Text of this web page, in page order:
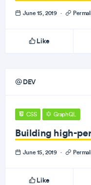
June 15, 2019 ·
Like
DEV
CSS GraphQL
Building high-
June 15, 2019 ·
Like